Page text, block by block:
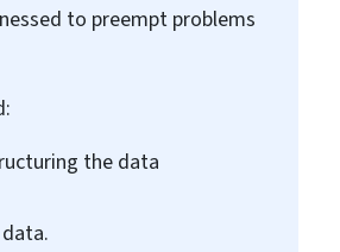
to preempt problems
the data